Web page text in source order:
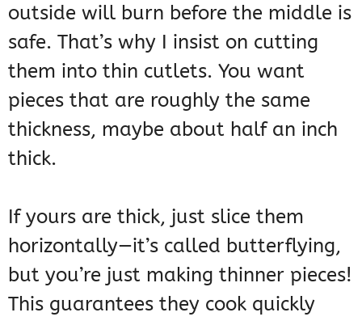
outside will burn before the middle is
safe. That’s why I insist on cutting
them into thin cutlets. You want
pieces that are roughly the same
thickness, maybe about half an inch
thick.
If yours are thick, just slice them
horizontally—it’s called butterflying,
but you’re just making thinner pieces!
This guarantees they cook quickly